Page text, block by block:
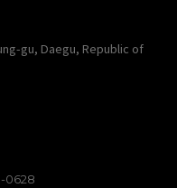
gu, Daegu, Republic of
0628